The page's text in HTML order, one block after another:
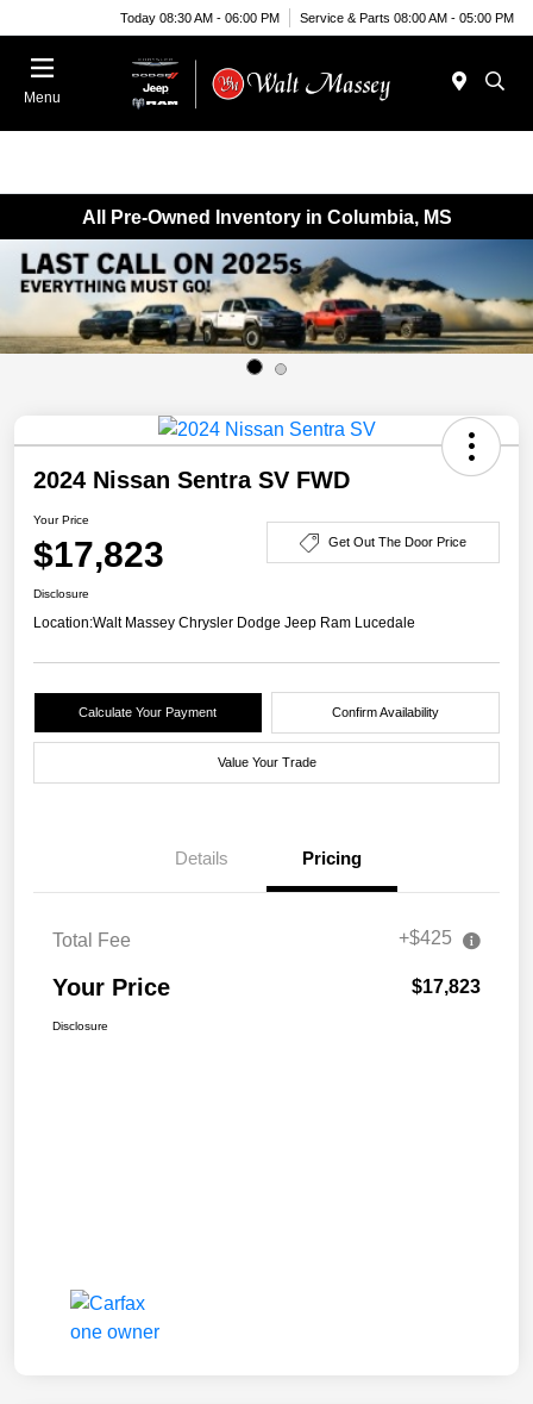
Today 08:30 AM - 06:00 PM Service & Parts 08:00 AM - 05:00 PM
Menu
All Pre-Owned Inventory in Columbia, MS
2024 Nissan Sentra SV FWD
Your Price
$17,823 Get Out The Door Price
Disclosure
Location:Walt Massey Chrysler Dodge Jeep Ram Lucedale
Calculate Your Payment Confirm Availability
Value Your Trade
Details Pricing
Total Fee +$425
Your Price $17,823
Disclosure